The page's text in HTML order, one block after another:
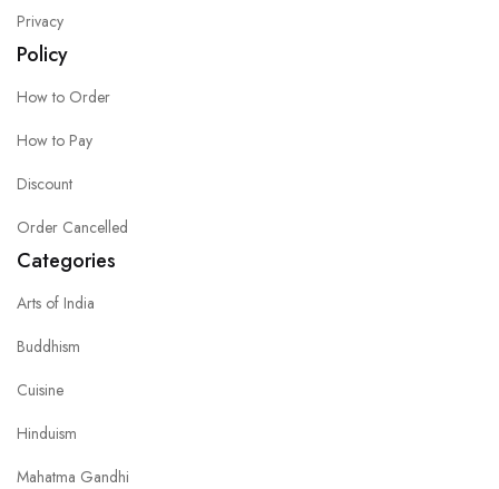
Privacy
Policy
How to Order
How to Pay
Discount
Order Cancelled
Categories
Arts of India
Buddhism
Cuisine
Hinduism
Mahatma Gandhi